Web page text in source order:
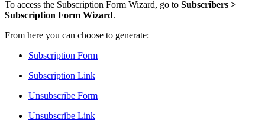
To access the Subscription Form Wizard, go to Subscribers >
Subscription Form Wizard.
From here you can choose to generate:
Subscription Form
Subscription Link
Unsubscribe Form
Unsubscribe Link